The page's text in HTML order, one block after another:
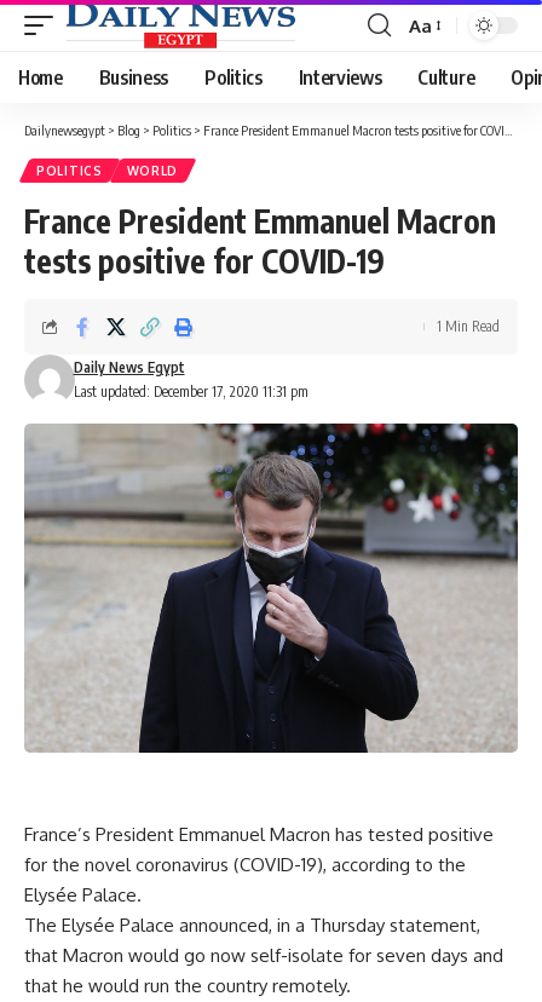
Font
Resizer
Aa
Home Business Politics Interviews Culture
Dailynewsegypt > Blog > Politics > France President Emmanuel Macron tests positive for COVID-19
POLITICS WORLD
France President Emmanuel Macron
tests positive for COVID-19
Last updated: December 17, 2020 11:31 pm
Daily News Egypt
1 Min Read
France’s President Emmanuel Macron has tested positive
for the novel coronavirus (COVID-19), according to the
Elysée Palace.
The Elysée Palace announced, in a Thursday statement,
that Macron would go now self-isolate for seven days and
that he would run the country remotely.